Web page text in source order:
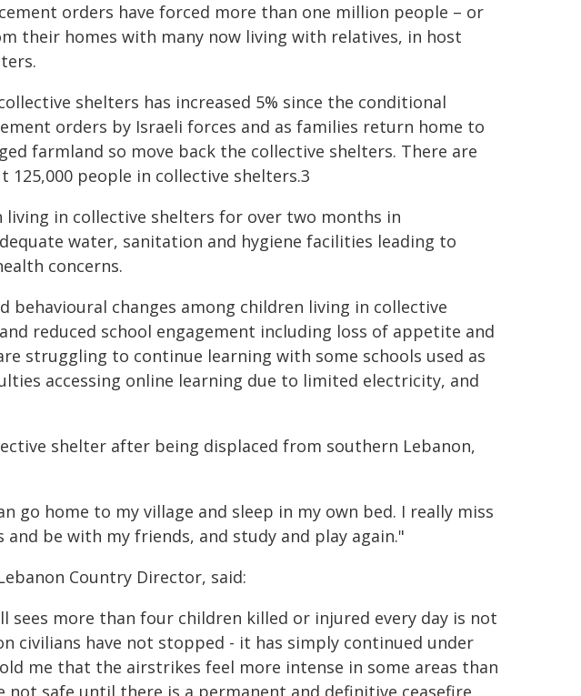
orders have forced more than one million people – or
their homes with many now living with relatives, in host
shelters has increased 5% since the conditional
orders by Israeli forces and as families return home to
farmland so move back the collective shelters. There are
125,000 people in collective shelters.3
living in collective shelters for over two months in
water, sanitation and hygiene facilities leading to
concerns.
behavioural changes among children living in collective
reduced school engagement including loss of appetite and
struggling to continue learning with some schools used as
accessing online learning due to limited electricity, and
shelter after being displaced from southern Lebanon,
go home to my village and sleep in my own bed. I really miss
and be with my friends, and study and play again."
Country Director, said:
sees more than four children killed or injured every day is not
civilians have not stopped - it has simply continued under
me that the airstrikes feel more intense in some areas than
not safe until there is a permanent and definitive ceasefire